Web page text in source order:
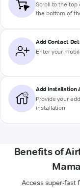
Scroll to the top
the bottom of
Add Contact
Enter your
Add Installation
Provide your
installation
Benefits of
Access super-fast